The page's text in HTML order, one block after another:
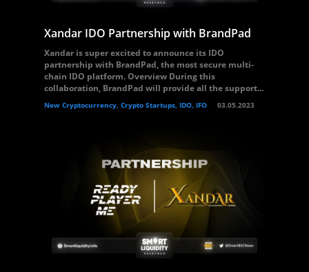
Xandar IDO Partnership with BrandPad
Xandar is super excited to announce its IDO
partnership with BrandPad, the most secure multi-
chain IDO platform. Overview During this
collaboration, BrandPad will provide all the support...
New Cryptocurrency, Crypto Startups, IDO, IFO 03.05.2023